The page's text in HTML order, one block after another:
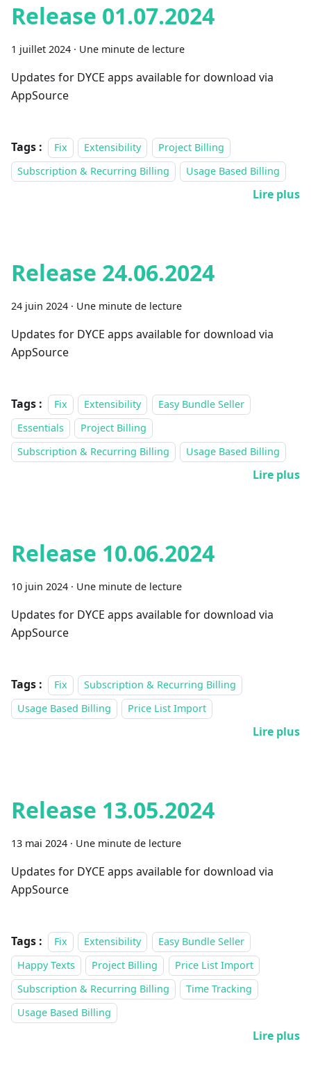
Release 01.07.2024
1 juillet 2024 · Une minute de lecture
Updates for DYCE apps available for download via
AppSource
Tags : Fix Extensibility
Project Billing
Subscription & Recurring Billing
Usage Based Billing
Lire plus
Release 24.06.2024
24 juin 2024 · Une minute de lecture
Updates for DYCE apps available for download via
AppSource
Tags : Fix Extensibility
Easy Bundle Seller
Essentials
Project Billing
Subscription & Recurring Billing
Usage Based Billing
Lire plus
Release 10.06.2024
10 juin 2024 · Une minute de lecture
Updates for DYCE apps available for download via
AppSource
Tags : Fix
Subscription & Recurring Billing
Usage Based Billing
Price List Import
Lire plus
Release 13.05.2024
13 mai 2024 · Une minute de lecture
Updates for DYCE apps available for download via
AppSource
Tags : Fix Extensibility
Easy Bundle Seller
Happy Texts
Project Billing
Price List Import
Subscription & Recurring Billing
Time Tracking
Usage Based Billing
Lire plus